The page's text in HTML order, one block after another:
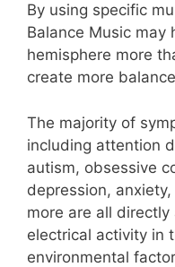
By using specific
Balance Music may
hemisphere more
create more
The majority of
including attention
autism, obsessive
depression,
more are all
electrical activity in
environmental